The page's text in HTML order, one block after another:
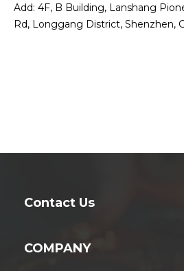
Add: 4F, B Building, Lanshang
Rd, Longgang District, Shenzhen,
Contact Us
COMPANY